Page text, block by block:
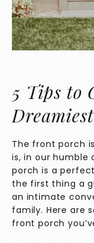
5 Tips to
The front porch
is, in our humble
porch is a
the first thing a
an intimate
family. Here are
front porch